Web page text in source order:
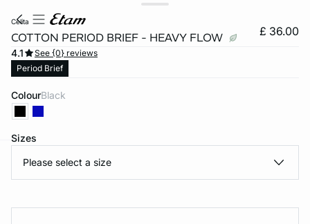
celita
COTTON PERIOD BRIEF - HEAVY FLOW £ 36.00
4.1
See {0} reviews
Period Brief
Colour black
Sizes
Please select a size